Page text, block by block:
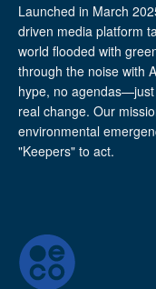
Launched in March
driven media platform
world flooded with
through the noise with
hype, no
real change. Our
environmental
"Keepers" to act.